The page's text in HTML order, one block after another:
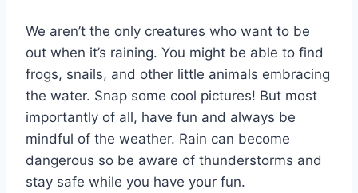
We aren’t the only creatures who want to be
out when it’s raining. You might be able to find
frogs, snails, and other little animals embracing
the water. Snap some cool pictures! But most
importantly of all, have fun and always be
mindful of the weather. Rain can become
dangerous so be aware of thunderstorms and
stay safe while you have your fun.